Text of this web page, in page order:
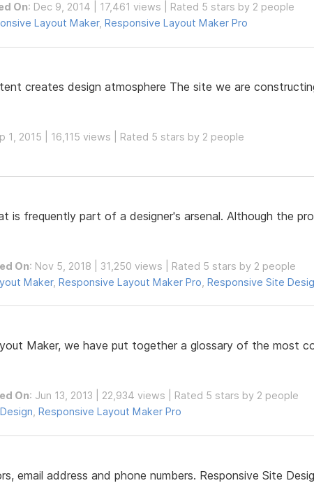
On: Dec 9, 2014 | 17,461 views | Rated 5 stars by 2 people
Layout Maker, Responsive Layout Maker Pro
creates design atmosphere The site we are
1, 2015 | 16,115 views | Rated 5 stars by 2 people
is frequently part of a designer's arsenal. Although the
On: Nov 5, 2018 | 31,250 views | Rated 5 stars by 2 people
Maker, Responsive Layout Maker Pro Responsive Site
Maker, we have put together a glossary of the most
On: Jun 13, 2013 | 22,934 views | Rated 5 stars by 2 people
, Responsive Layout Maker Pro
email address and phone numbers. Responsive Site